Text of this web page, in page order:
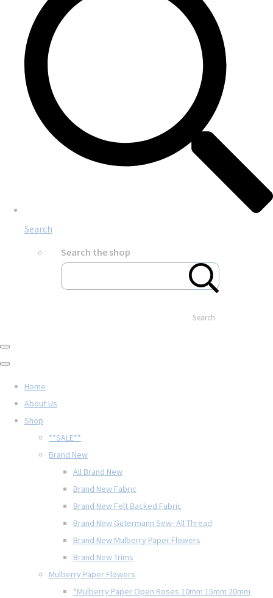
Search
Search the shop
Search
Home
About Us
Shop
**SALE**
Brand New
All Brand New
Brand New Fabric
Brand New Felt Backed Fabric
Brand New Gütermann Sew- All Thread
Brand New Mulberry Paper Flowers
Brand New Trims
Mulberry Paper Flowers
*Mulberry Paper Open Roses 10mm 15mm 20mm